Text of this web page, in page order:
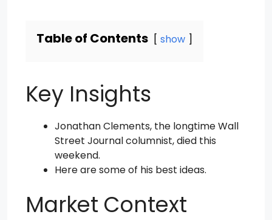
Table of Contents show
Key Insights
Jonathan Clements, the longtime Wall
Street Journal columnist, died this
weekend.
Here are some of his best ideas.
Market Context